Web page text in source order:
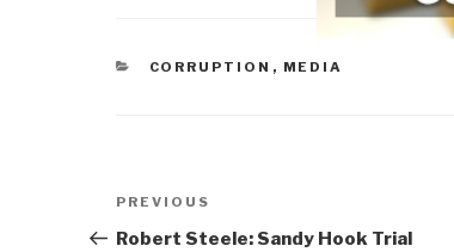
CATEGORIES
CORRUPTION , MEDIA
Post
navigation
Previous
Post
PREVIOUS
Robert Steele: Sandy Hook Trial